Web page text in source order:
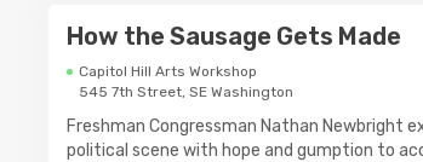
How the Sausage Gets Made
Capitol Hill Arts Workshop
545 7th Street, SE Washington
Freshman Congressman Nathan Newbright
political scene with hope and gumption to